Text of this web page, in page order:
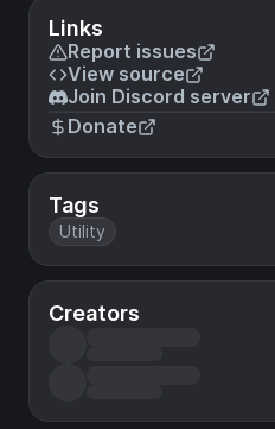
Links
Report issues
View source
Join Discord server
Donate
Tags
Utility
Creators